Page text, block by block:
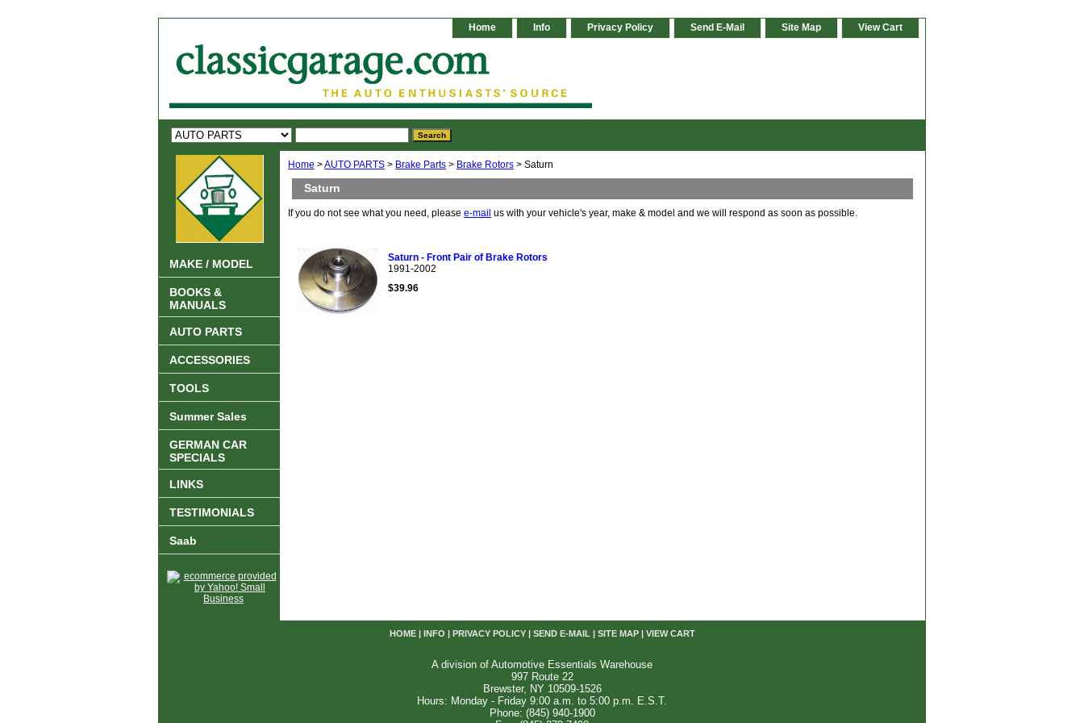
Home Info Privacy Policy Send E-Mail Site Map View Cart
Home >AUTO PARTS > Brake Parts > Brake Rotors > Saturn
Saturn
If you do not see what you need, please e-mail us with your vehicle's year, make & model and we will respond as soon as possible.
Saturn - Front Pair of Brake Rotors
1991-2002
$39.96
MAKE / MODEL
BOOKS &
MANUALS
AUTO PARTS
ACCESSORIES
TOOLS
Summer Sales
GERMAN CAR
SPECIALS
LINKS
TESTIMONIALS
Saab
HOME| INFO PRIVACY POLICY| SEND E-MAIL| SITE MAP| VIEW CART
A division of Automotive Essentials Warehouse
997 Route 22
Brewster, NY 10509-1526
Hours: Monday - Friday 9:00 a.m. to 5:00 p.m. E.S.T.
Phone: (845) 940-1900